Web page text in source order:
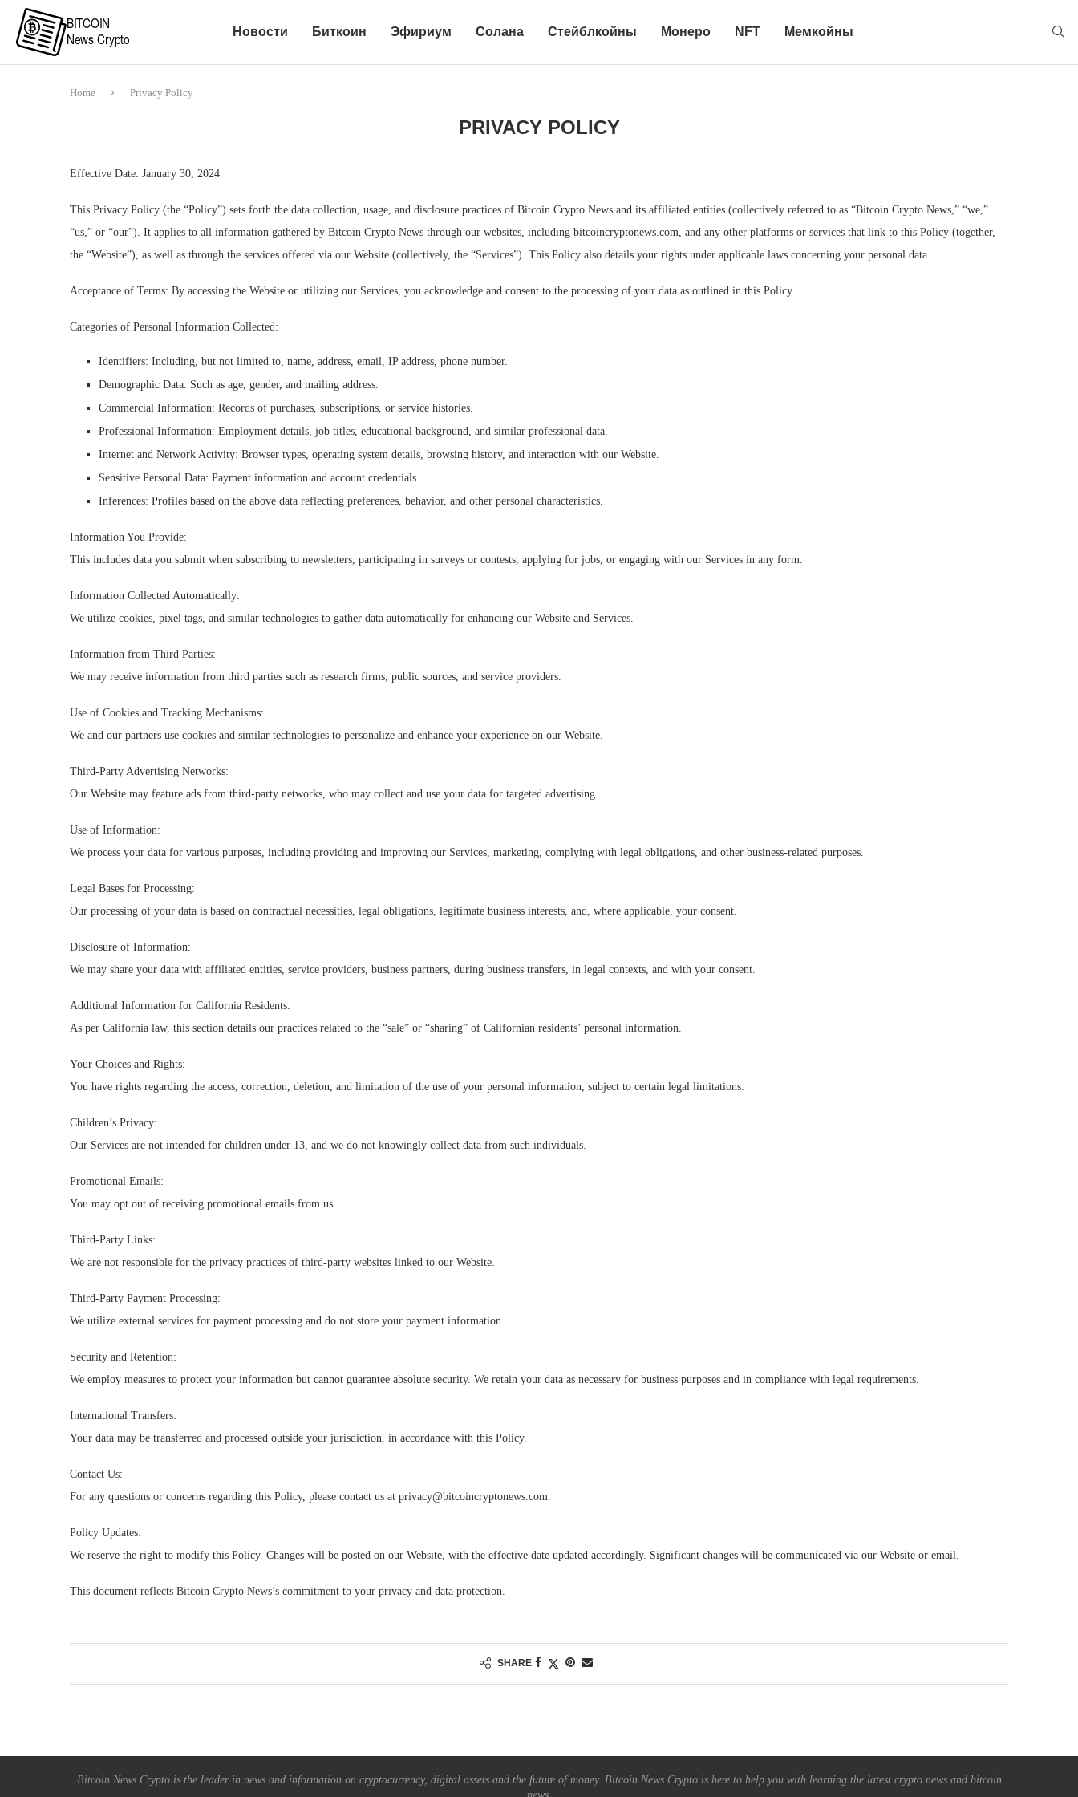
Новости Биткоин Эфириум Солана Стейблкойны Монеро NFT Мемкойны
Home Privacy Policy
PRIVACY POLICY
Effective Date: January 30, 2024
This Privacy Policy (the “Policy”) sets forth the data collection, usage, and disclosure practices of Bitcoin Crypto News and its affiliated entities (collectively referred to as “Bitcoin Crypto News,” “we,”
“us,” or “our”). It applies to all information gathered by Bitcoin Crypto News through our websites, including bitcoincryptonews.com, and any other platforms or services that link to this Policy (together,
the “Website”), as well as through the services offered via our Website (collectively, the “Services”). This Policy also details your rights under applicable laws concerning your personal data.
Acceptance of Terms: By accessing the Website or utilizing our Services, you acknowledge and consent to the processing of your data as outlined in this Policy.
Categories of Personal Information Collected:
Identifiers: Including, but not limited to, name, address, email, IP address, phone number.
Demographic Data: Such as age, gender, and mailing address.
Commercial Information: Records of purchases, subscriptions, or service histories.
Professional Information: Employment details, job titles, educational background, and similar professional data.
Internet and Network Activity: Browser types, operating system details, browsing history, and interaction with our Website.
Sensitive Personal Data: Payment information and account credentials.
Inferences: Profiles based on the above data reflecting preferences, behavior, and other personal characteristics.
Information You Provide:
This includes data you submit when subscribing to newsletters, participating in surveys or contests, applying for jobs, or engaging with our Services in any form.
Information Collected Automatically:
We utilize cookies, pixel tags, and similar technologies to gather data automatically for enhancing our Website and Services.
Information from Third Parties:
We may receive information from third parties such as research firms, public sources, and service providers.
Use of Cookies and Tracking Mechanisms:
We and our partners use cookies and similar technologies to personalize and enhance your experience on our Website.
Third-Party Advertising Networks:
Our Website may feature ads from third-party networks, who may collect and use your data for targeted advertising.
Use of Information:
We process your data for various purposes, including providing and improving our Services, marketing, complying with legal obligations, and other business-related purposes.
Legal Bases for Processing:
Our processing of your data is based on contractual necessities, legal obligations, legitimate business interests, and, where applicable, your consent.
Disclosure of Information:
We may share your data with affiliated entities, service providers, business partners, during business transfers, in legal contexts, and with your consent.
Additional Information for California Residents:
As per California law, this section details our practices related to the “sale” or “sharing” of Californian residents’ personal information.
Your Choices and Rights:
You have rights regarding the access, correction, deletion, and limitation of the use of your personal information, subject to certain legal limitations.
Children’s Privacy:
Our Services are not intended for children under 13, and we do not knowingly collect data from such individuals.
Promotional Emails:
You may opt out of receiving promotional emails from us.
Third-Party Links:
We are not responsible for the privacy practices of third-party websites linked to our Website.
Third-Party Payment Processing:
We utilize external services for payment processing and do not store your payment information.
Security and Retention:
We employ measures to protect your information but cannot guarantee absolute security. We retain your data as necessary for business purposes and in compliance with legal requirements.
International Transfers:
Your data may be transferred and processed outside your jurisdiction, in accordance with this Policy.
Contact Us:
For any questions or concerns regarding this Policy, please contact us at privacy@bitcoincryptonews.com.
Policy Updates:
We reserve the right to modify this Policy. Changes will be posted on our Website, with the effective date updated accordingly. Significant changes will be communicated via our Website or email.
This document reflects Bitcoin Crypto News’s commitment to your privacy and data protection.
SHARE
Bitcoin News Crypto is the leader in news and information on cryptocurrency, digital assets and the future of money. Bitcoin News Crypto is here to help you with learning the latest crypto news and bitcoin